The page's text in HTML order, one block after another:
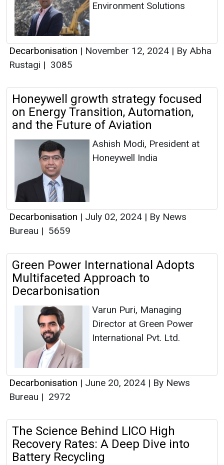
Environment Solutions
Decarbonisation | November 12, 2024 | By Abha
Rustagi | 3085
Honeywell growth strategy focused
on Energy Transition, Automation,
and the Future of Aviation
Ashish Modi, President at
Honeywell India
Decarbonisation | July 02, 2024 | By News
Bureau | 5659
Green Power International Adopts
Multifaceted Approach to
Decarbonisation
Varun Puri, Managing
Director at Green Power
International Pvt. Ltd.
Decarbonisation | June 20, 2024 | By News
Bureau | 2972
The Science Behind LICO High
Recovery Rates: A Deep Dive into
Battery Recycling